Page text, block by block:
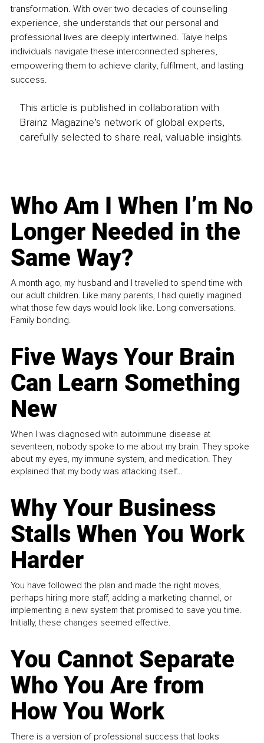
transformation. With over two decades of counselling
experience, she understands that our personal and
professional lives are deeply intertwined. Taiye helps
individuals navigate these interconnected spheres,
empowering them to achieve clarity, fulfilment, and lasting
success.
This article is published in collaboration with
Brainz Magazine’s network of global experts,
carefully selected to share real, valuable insights.
Who Am I When I’m No
Longer Needed in the
Same Way?
A month ago, my husband and I travelled to spend time with
our adult children. Like many parents, I had quietly imagined
what those few days would look like. Long conversations.
Family bonding.
Five Ways Your Brain
Can Learn Something
New
When I was diagnosed with autoimmune disease at
seventeen, nobody spoke to me about my brain. They spoke
about my eyes, my immune system, and medication. They
explained that my body was attacking itself...
Why Your Business
Stalls When You Work
Harder
You have followed the plan and made the right moves,
perhaps hiring more staff, adding a marketing channel, or
implementing a new system that promised to save you time.
Initially, these changes seemed effective.
You Cannot Separate
Who You Are from
How You Work
There is a version of professional success that looks